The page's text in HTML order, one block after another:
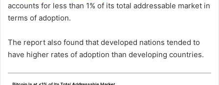
accounts for less than 1% of its total addressable market in
terms of adoption.
The report also found that developed nations tended to
have higher rates of adoption than developing countries.